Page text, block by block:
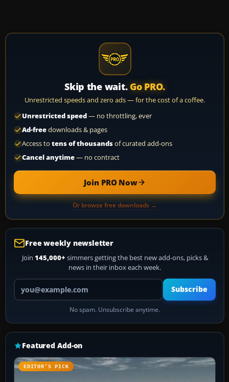
Skip the wait. Go PRO.
Unrestricted speeds and zero ads — for the cost of a coffee.
Unrestricted speed— no throttling, ever
Ad-freedownloads & pages
Access to tens of thousandsof curated add-ons
Cancel anytime— no contract
Join PRO Now
Or browse free downloads →
Free weekly newsletter
Join 145,000+ simmers getting the best new add-ons, picks &
news in their inbox each week.
Your email address
Subscribe
No spam. Unsubscribe anytime.
Featured Add-on
EDITOR’S PICK